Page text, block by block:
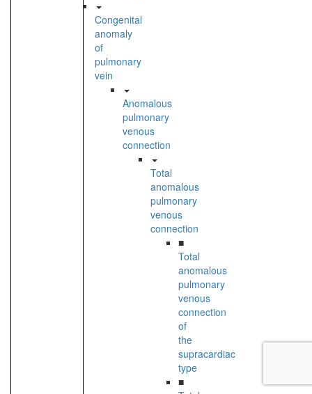
Congenital
anomaly
of
pulmonary
vein
Anomalous
pulmonary
venous
connection
Total
anomalous
pulmonary
venous
connection
■
Total
anomalous
pulmonary
venous
connection
of
the
supracardiac
type
■